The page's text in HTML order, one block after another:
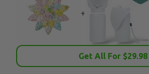
+
Get All For $29.98